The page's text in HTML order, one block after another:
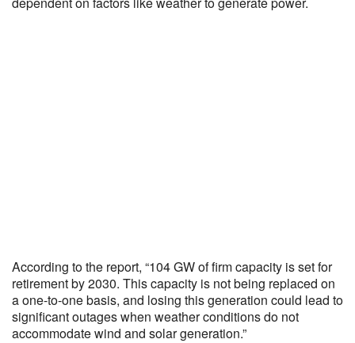
According to the report, “104 GW of firm capacity is set for
retirement by 2030. This capacity is not being replaced on
a one-to-one basis, and losing this generation could lead to
significant outages when weather conditions do not
accommodate wind and solar generation.”